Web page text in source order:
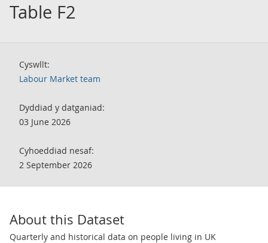
Table F2
Cyswllt:
Labour Market team
Dyddiad y datganiad:
03 June 2026
Cyhoeddiad nesaf:
2 September 2026
About this Dataset
Quarterly and historical data on people living in UK